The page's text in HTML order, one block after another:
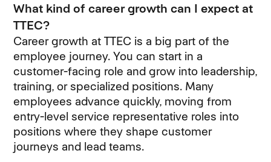
What kind of career growth can I expect at
TTEC?
Career growth at TTEC is a big part of the
employee journey. You can start in a
customer-facing role and grow into leadership,
training, or specialized positions. Many
employees advance quickly, moving from
entry-level service representative roles into
positions where they shape customer
journeys and lead teams.